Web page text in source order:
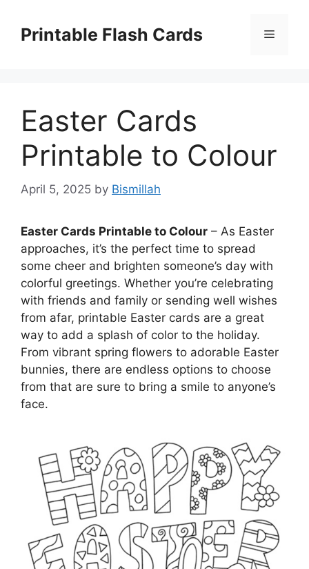
contentPrintable Flash Cards Menu
Easter Cards
Printable to Colour
April 5, 2025 by Bismillah
Easter Cards Printable to Colour – As Easter
approaches, it’s the perfect time to spread
some cheer and brighten someone’s day with
colorful greetings. Whether you’re celebrating
with friends and family or sending well wishes
from afar, printable Easter cards are a great
way to add a splash of color to the holiday.
From vibrant spring flowers to adorable Easter
bunnies, there are endless options to choose
from that are sure to bring a smile to anyone’s
face.